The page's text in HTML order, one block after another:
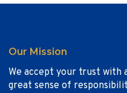
Our Mission
We accept your trust with
great sense of